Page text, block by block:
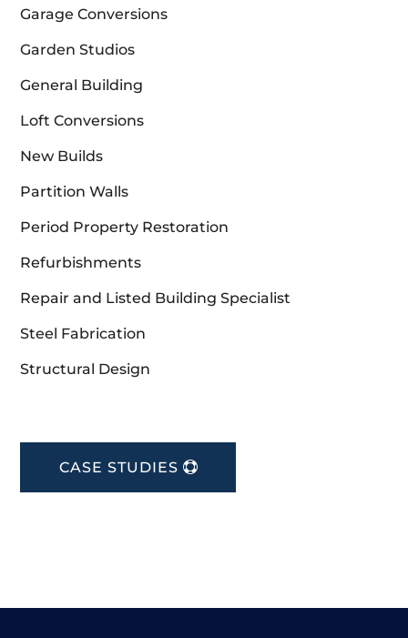
Garage Conversions
Garden Studios
General Building
Loft Conversions
New Builds
Partition Walls
Period Property Restoration
Refurbishments
Repair and Listed Building Specialist
Steel Fabrication
Structural Design
CASE STUDIES